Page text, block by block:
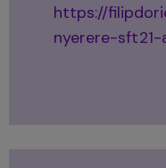
https://
nyerere-